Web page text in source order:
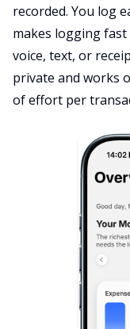
recorded. You log
makes logging
voice, text, or
private and works
of effort per